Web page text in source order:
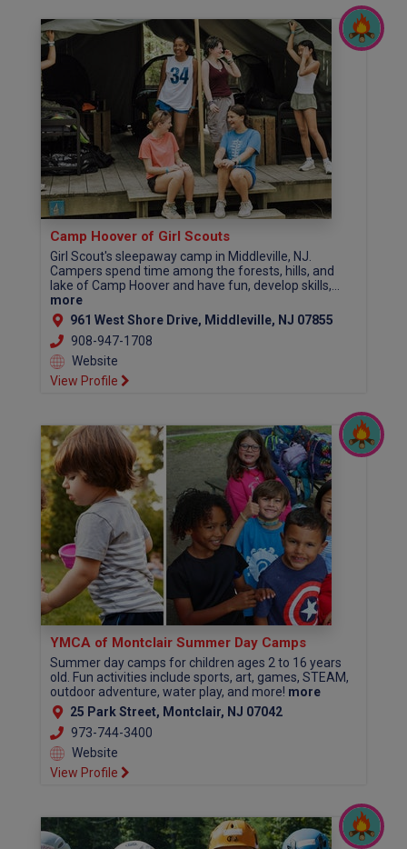
Camp Hoover of Girl Scouts
Girl Scout's sleepaway camp in Middleville, NJ.
Campers spend time among the forests, hills, and
lake of Camp Hoover and have fun, develop skills,...
more
961 West Shore Drive, Middleville, NJ 07855
908-947-1708
Website
View Profile
YMCA of Montclair Summer Day Camps
Summer day camps for children ages 2 to 16 years
old. Fun activities include sports, art, games, STEAM,
outdoor adventure, water play, and more! more
25 Park Street, Montclair, NJ 07042
973-744-3400
Website
View Profile